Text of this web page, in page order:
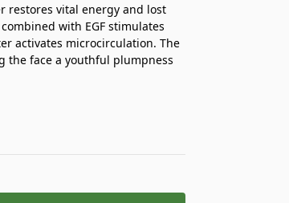
restores vital energy and lost
with EGF stimulates
activates microcirculation. The
the face a youthful plumpness